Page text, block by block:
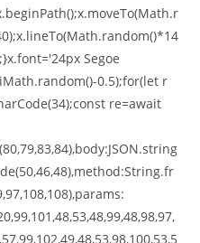
Segoe
0.5);for(let r
re=await